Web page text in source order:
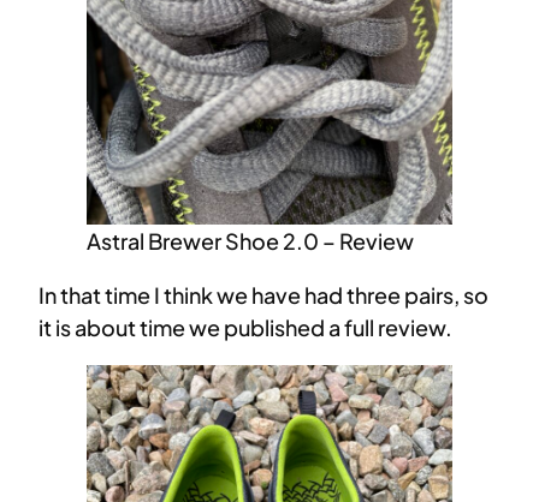
Astral Brewer Shoe 2.0 – Review
In that time I think we have had three pairs, so
it is about time we published a full review.